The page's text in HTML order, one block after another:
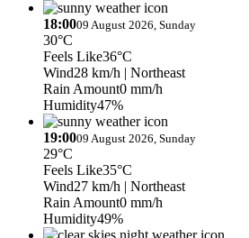
18:0009 August 2026, Sunday
30°C
Feels Like36°C
Wind28 km/h | Northeast
Rain Amount0 mm/h
Humidity47%
19:0009 August 2026, Sunday
29°C
Feels Like35°C
Wind27 km/h | Northeast
Rain Amount0 mm/h
Humidity49%